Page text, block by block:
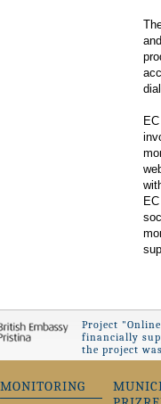
Project
financially
the project
MONITORING